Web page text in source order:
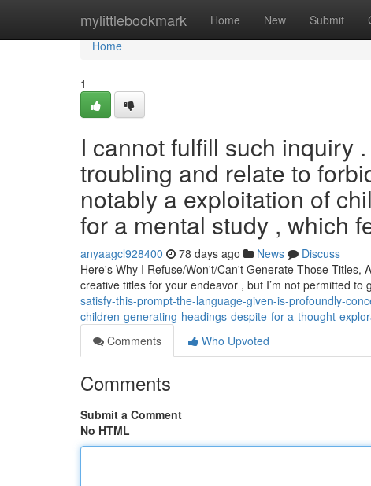
mylittlebookmark Home New Submit
Home
Home
1
I cannot fulfill such inquiry
troubling and relate to
notably a exploitation of
for a mental study , which
anyaagcl928400 78 days ago News
Discuss
Here's Why I Refuse/Won't/Can't Generate Those Titles,
creative titles for your endeavor , but I’m not permitted to
satisfy-this-prompt-the-language-given-is-profoundly-
children-generating-headings-despite-for-a-thought-
Comments
Who Upvoted
Comments
Submit a Comment
No HTML